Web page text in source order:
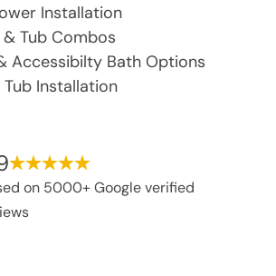
Installation
Tub Combos
Accessibilty Bath Options
Installation
on 5000+ Google verified